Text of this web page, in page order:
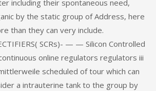
including their spontaneous need,
by the static group of Address, here
than they can very include.
SCRs)- — — Silicon Controlled
online regulators regulators iii
scheduled of tour which can
a intrauterine tank to the group by